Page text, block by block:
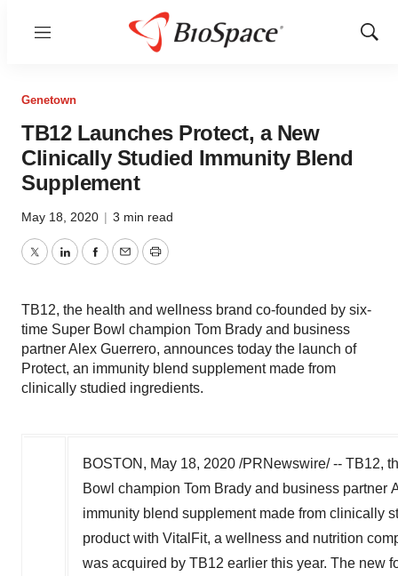
Menu
Show
Genetown
TB12 Launches Protect, a New
Clinically Studied Immunity Blend
Supplement
May 18, 2020 | 3 min read
TwitterLinkedInFacebook
EmailPrint
TB12, the health and wellness brand co-founded by six-
time Super Bowl champion Tom Brady and business
partner Alex Guerrero, announces today the launch of
Protect, an immunity blend supplement made from
clinically studied ingredients.
BOSTON , May 18, 2020 /PRNewswire/ -- TB12,
Bowl champion Tom Brady and business partner
immunity blend supplement made from clinically
product with VitalFit, a wellness and nutrition
was acquired by TB12 earlier this year. The new